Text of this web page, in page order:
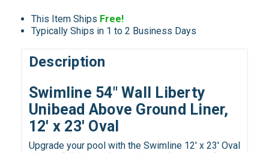
This Item Ships Free!
Typically Ships in 1 to 2 Business Days
Description
Swimline 54" Wall Liberty
Unibead Above Ground Liner,
12' x 23' Oval
Upgrade your pool with the Swimline 12' x 23' Oval